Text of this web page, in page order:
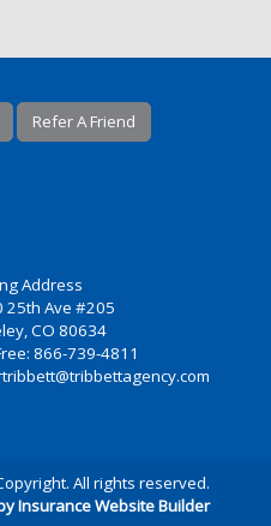
Refer A Friend
Address
25th Ave #205
CO 80634
866-739-4811
All rights reserved.
Insurance Website Builder